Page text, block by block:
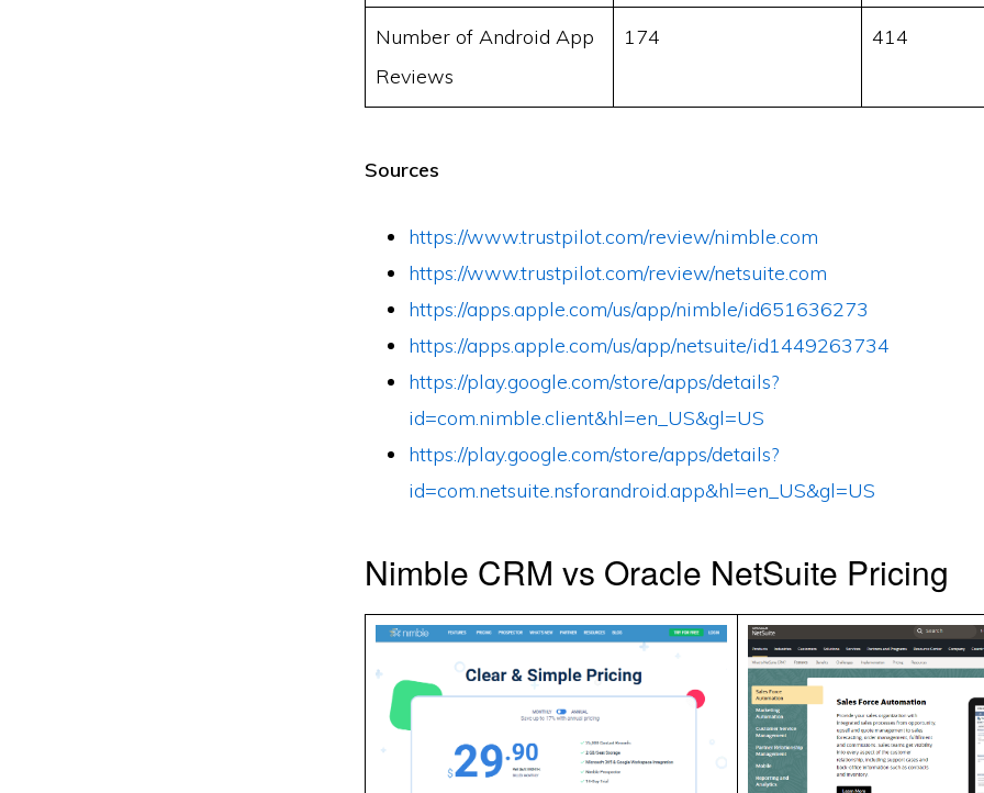
Number of Android App
Reviews
174 414
Sources
https://www.trustpilot.com/review/nimble.com
https://www.trustpilot.com/review/netsuite.com
https://apps.apple.com/us/app/nimble/id651636273
https://apps.apple.com/us/app/netsuite/id1449263734
https://play.google.com/store/apps/details?
id=com.nimble.client&hl=en_US&gl=US
https://play.google.com/store/apps/details?
id=com.netsuite.nsforandroid.app&hl=en_US&gl=US
Nimble CRM vs Oracle NetSuite Pricing